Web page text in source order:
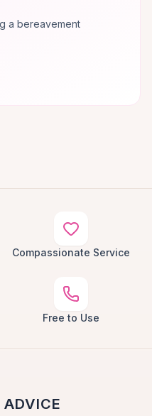
a bereavement
Compassionate Service
Free to Use
ADVICE